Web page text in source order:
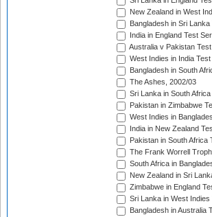
New Zealand in West
Bangladesh in Sri
India in England Test
Australia v Pakistan
West Indies in India
Bangladesh in South
The Ashes, 2002/03
Sri Lanka in South
Pakistan in Zimbabwe
West Indies in
India in New Zealand
Pakistan in South Africa
The Frank Worrell
South Africa in
New Zealand in Sri
Zimbabwe in England
Sri Lanka in West
Bangladesh in Australia